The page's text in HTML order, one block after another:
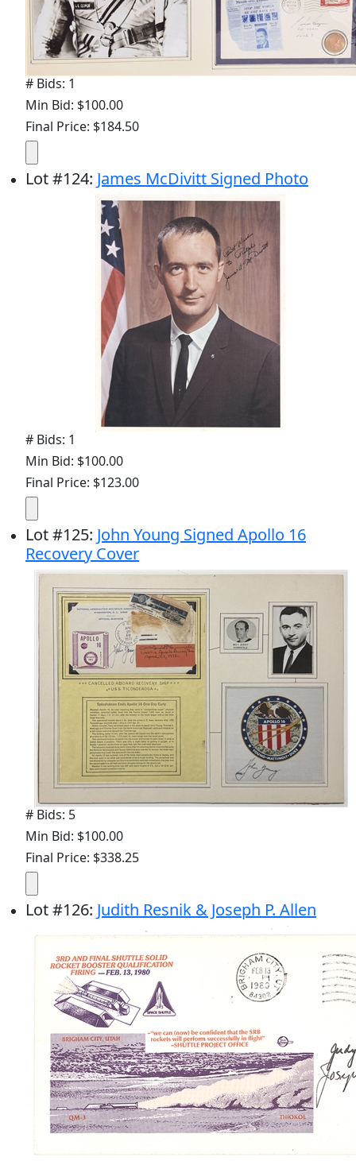
# Bids: 1
Min Bid: $100.00
Final Price: $184.50
Lot#124: James McDivitt Signed Photo
# Bids: 1
Min Bid: $100.00
Final Price: $123.00
Lot#125: John Young Signed Apollo 16
Recovery Cover
# Bids: 5
Min Bid: $100.00
Final Price: $338.25
Lot#126: Judith Resnik & Joseph P. Allen